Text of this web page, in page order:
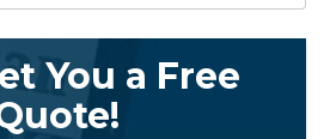
You a Free